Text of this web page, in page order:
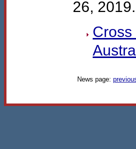
26, 2019.
Cross
News page: